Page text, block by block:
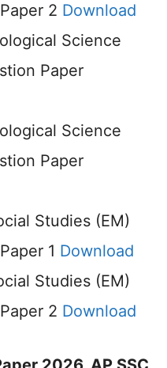
2 Download
Science
Paper
Science
Paper
Studies (EM)
1 Download
Studies (EM)
2 Download